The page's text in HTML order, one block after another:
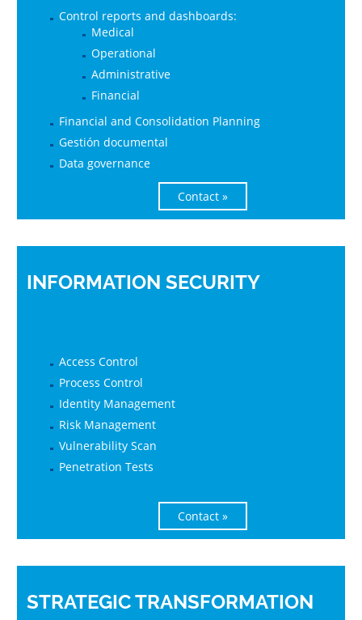
Control reports and dashboards:
Medical
Operational
Administrative
Financial
Financial and Consolidation Planning
Gestión documental
Data governance
Contact »
INFORMATION SECURITY
Access Control
Process Control
Identity Management
Risk Management
Vulnerability Scan
Penetration Tests
Contact »
STRATEGIC TRANSFORMATION